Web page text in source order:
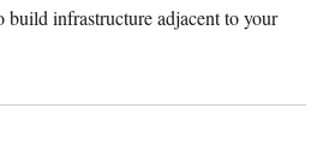
build infrastructure adjacent to your